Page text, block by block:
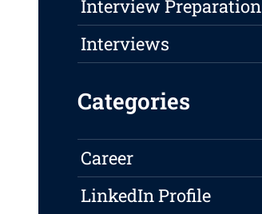
Interview Preparation
Interviews
Categories
Career
LinkedIn Profile